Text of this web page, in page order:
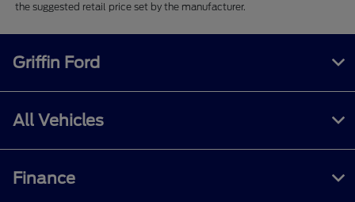
the suggested retail price set by the manufacturer.
Griffin Ford
All Vehicles
Finance